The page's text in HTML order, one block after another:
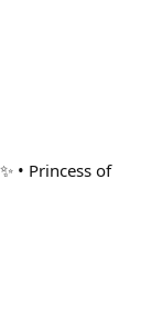
• Princess of